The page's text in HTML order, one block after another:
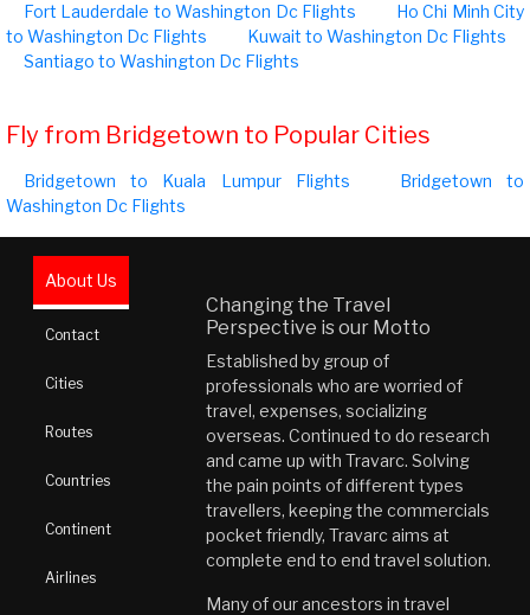
Fort Lauderdale to Washington Dc Flights
Ho Chi Minh City
to Washington Dc Flights
Kuwait to Washington Dc Flights
Santiago to Washington Dc Flights
Fly from Bridgetown to Popular Cities
Bridgetown to Kuala Lumpur Flights
Bridgetown to
Washington Dc Flights
About Us
Contact
Cities
Routes
Countries
Continent
Airlines
Changing the Travel
Perspective is our Motto
Established by group of
professionals who are worried of
travel, expenses, socializing
overseas. Continued to do research
and came up with Travarc. Solving
the pain points of different types
travellers, keeping the commercials
pocket friendly, Travarc aims at
complete end to end travel solution.
Many of our ancestors in travel